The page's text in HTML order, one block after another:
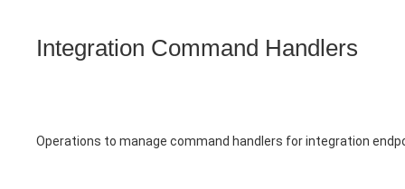
Integration Command Handlers
Operations to manage command handlers for integration